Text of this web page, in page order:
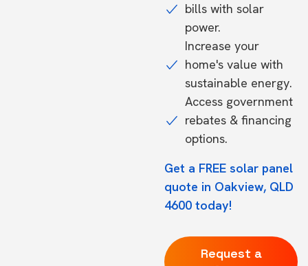
bills with solar
power.
Increase your
home's value with
sustainable energy.
Access government
rebates & financing
options.
Get a FREE solar panel
quote in Oakview, QLD
4600 today!
Request a